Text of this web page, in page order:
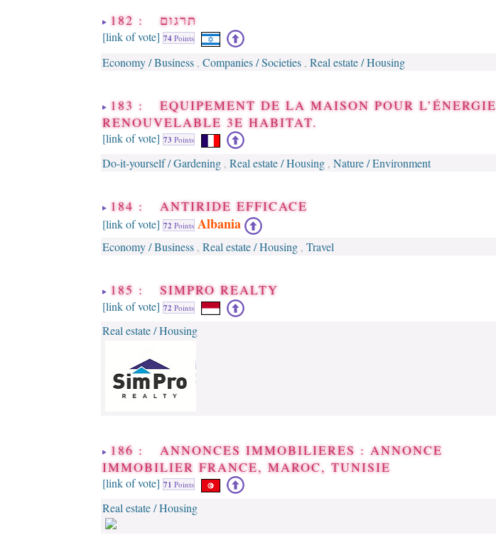
182 : תרגום
[link of vote] 74 Points
Economy / Business , Companies / Societies , Real estate / Housing
183 : EQUIPEMENT DE LA MAISON POUR L’ÉNERGIE
RENOUVELABLE 3E HABITAT.
[link of vote] 73 Points
Do-it-yourself / Gardening , Real estate / Housing , Nature / Environment
184 : ANTIRIDE EFFICACE
[link of vote] 72 Points Albania
Economy / Business , Real estate / Housing , Travel
185 : SIMPRO REALTY
[link of vote] 72 Points
Real estate / Housing
186 : ANNONCES IMMOBILIERES : ANNONCE
IMMOBILIER FRANCE, MAROC, TUNISIE
[link of vote] 71 Points
Real estate / Housing